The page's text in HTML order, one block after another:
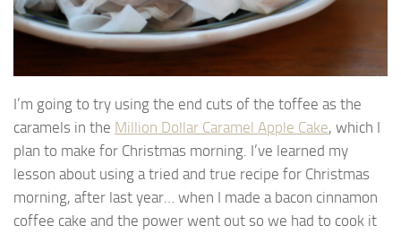
I’m going to try using the end cuts of the toffee as the
caramels in the Million Dollar Caramel Apple Cake, which I
plan to make for Christmas morning. I’ve learned my
lesson about using a tried and true recipe for Christmas
morning, after last year… when I made a bacon cinnamon
coffee cake and the power went out so we had to cook it